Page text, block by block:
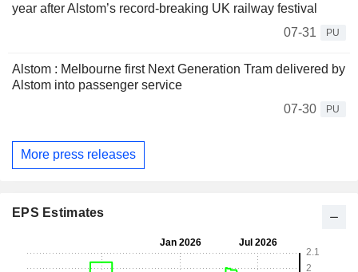
year after Alstom’s record-breaking UK railway festival
07-31
PU
Alstom : Melbourne first Next Generation Tram delivered by
Alstom into passenger service
07-30
PU
More press releases
EPS Estimates